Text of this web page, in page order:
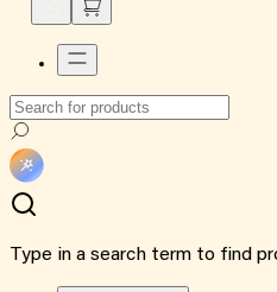
Type in a search term to find